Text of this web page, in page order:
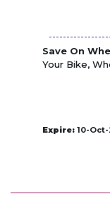
Save On
Your Bike,
Expire: 10-